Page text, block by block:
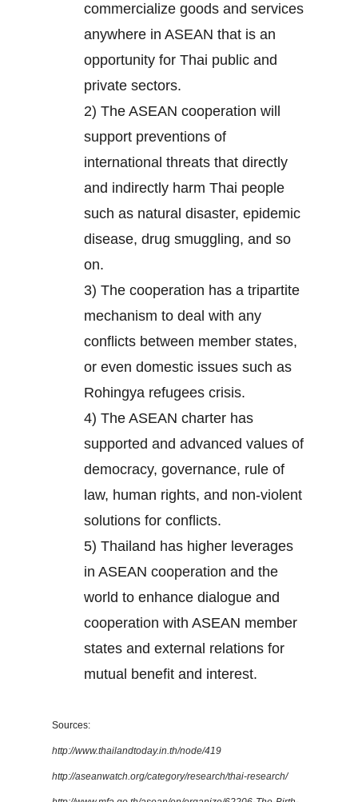
commercialize goods and services
anywhere in ASEAN that is an
opportunity for Thai public and
private sectors.
2) The ASEAN cooperation will
support preventions of
international threats that directly
and indirectly harm Thai people
such as natural disaster, epidemic
disease, drug smuggling, and so
on.
3) The cooperation has a tripartite
mechanism to deal with any
conflicts between member states,
or even domestic issues such as
Rohingya refugees crisis.
4) The ASEAN charter has
supported and advanced values of
democracy, governance, rule of
law, human rights, and non-violent
solutions for conflicts.
5) Thailand has higher leverages
in ASEAN cooperation and the
world to enhance dialogue and
cooperation with ASEAN member
states and external relations for
mutual benefit and interest.
Sources:
http://www.thailandtoday.in.th/node/419
http://aseanwatch.org/category/research/thai-research/